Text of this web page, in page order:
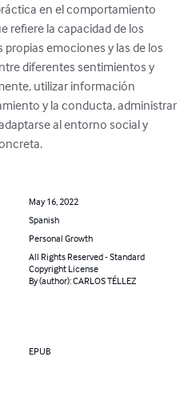
en el comportamiento
refiere la capacidad de los
emociones y las de los
diferentes sentimientos y
utilizar información
y la conducta, administrar
al entorno social y
May 16, 2022
Spanish
Personal Growth
All Rights Reserved - Standard
Copyright License
By (author): CARLOS TÉLLEZ
EPUB